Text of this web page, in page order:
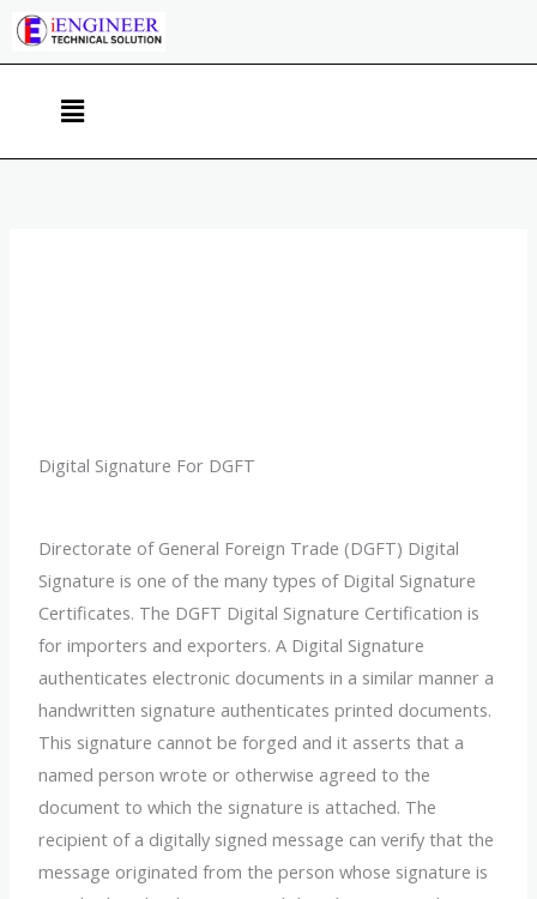
Skip
Menu
Digital Signature For DGFT
Directorate of General Foreign Trade (DGFT) Digital
Signature is one of the many types of Digital Signature
Certificates. The DGFT Digital Signature Certificationis
for importers and exporters. A Digital Signature
authenticates electronic documents in a similar manner a
handwritten signature authenticates printed documents.
This signature cannot be forged and it asserts that a
named person wrote or otherwise agreed to the
document to which the signature is attached. The
recipient of a digitally signed message can verify that the
message originated from the person whose signature is